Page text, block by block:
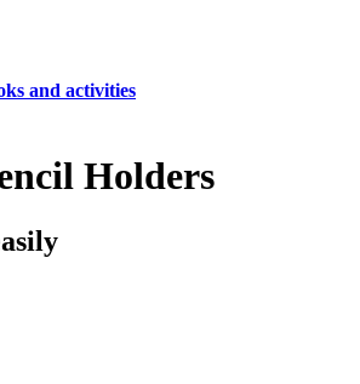
and activities
Holders